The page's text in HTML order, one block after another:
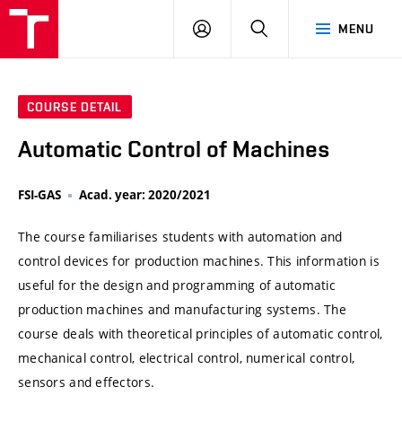
MENU
LOG
SEARCH
COURSE DETAIL
Automatic Control of Machines
FSI-GAS Acad. year: 2020/2021
The course familiarises students with automation and
control devices for production machines. This information is
useful for the design and programming of automatic
production machines and manufacturing systems. The
course deals with theoretical principles of automatic control,
mechanical control, electrical control, numerical control,
sensors and effectors.